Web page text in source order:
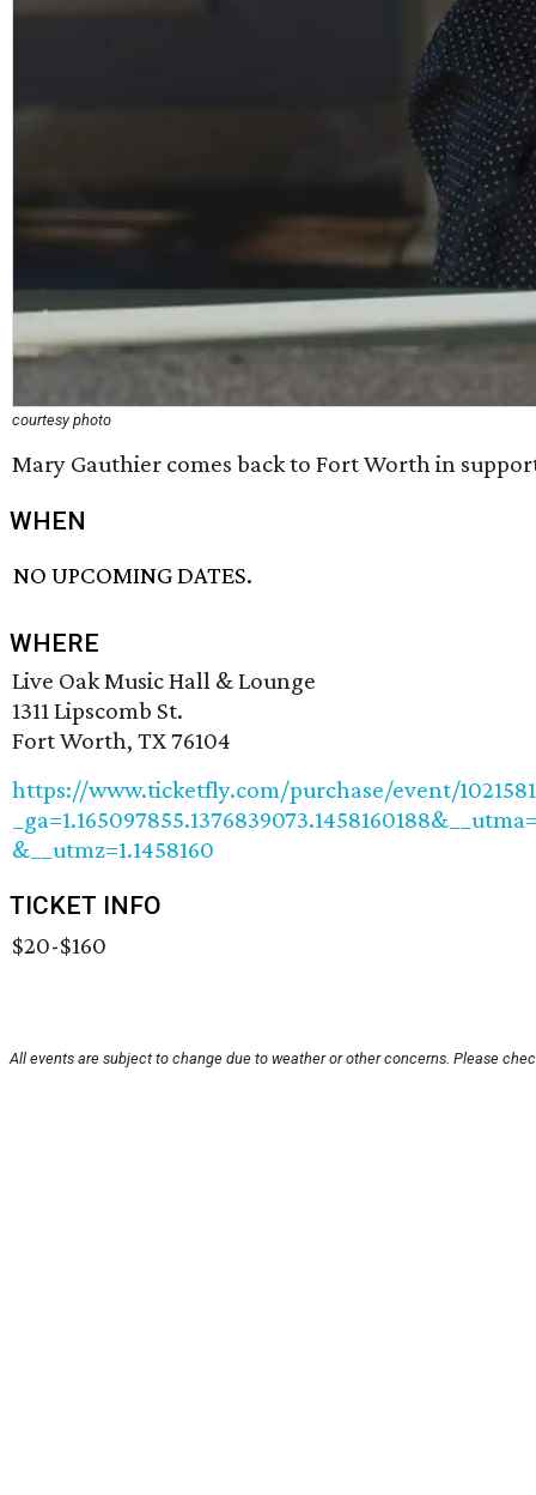
courtesy photo
Mary Gauthier comes back to Fort Worth in
WHEN
NO UPCOMING DATES.
WHERE
Live Oak Music Hall & Lounge
1311 Lipscomb St.
Fort Worth, TX 76104
https://www.ticketfly.com/purchase/event/
&__utmz=1.1458160
TICKET INFO
$20-$160
All events are subject to change due to weather or other concerns. Please